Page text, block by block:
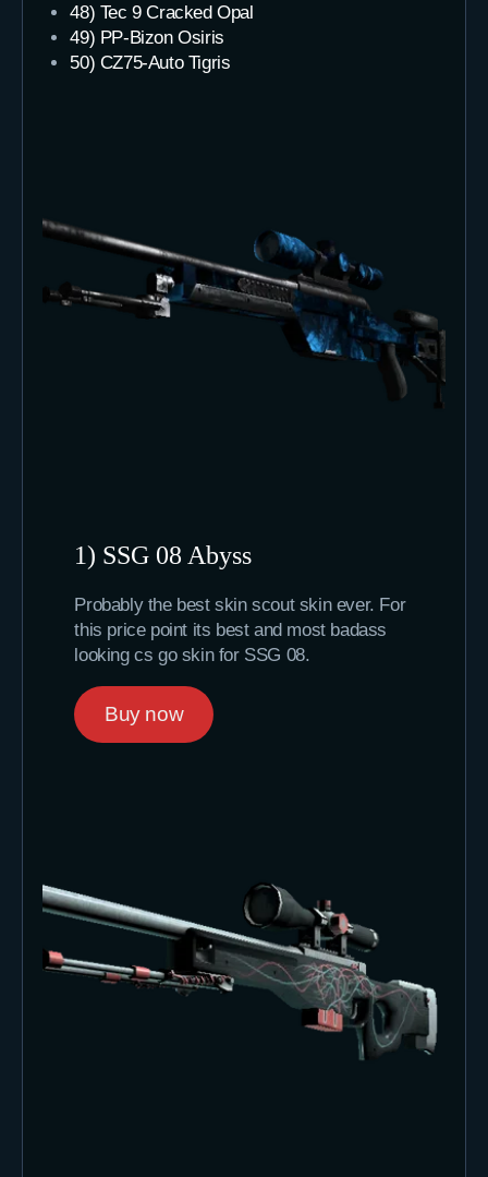
48) Tec 9 Cracked Opal
49) PP-Bizon Osiris
50) CZ75-Auto Tigris
1) SSG 08 Abyss
Probably the best skin scout skin ever. For
this price point its best and most badass
looking cs go skin for SSG 08.
Buy now